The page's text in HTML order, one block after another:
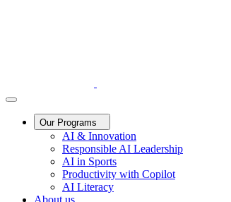
Our Programs
AI & Innovation
Responsible AI Leadership
AI in Sports
Productivity with Copilot
AI Literacy
About us